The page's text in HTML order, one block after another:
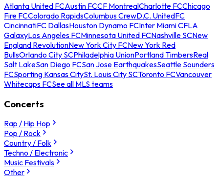
Atlanta United FCAustin FCCF MontrealCharlotte FCChicago
Fire FCColorado RapidsColumbus CrewD.C. UnitedFC
CincinnatiFC DallasHouston Dynamo FCInter Miami CFLA
GalaxyLos Angeles FCMinnesota United FCNashville SCNew
England RevolutionNew York City FCNew York Red
BullsOrlando City SCPhiladelphia UnionPortland TimbersReal
Salt LakeSan Diego FCSan Jose EarthquakesSeattle Sounders
FCSporting Kansas CitySt. Louis City SCToronto FCVancouver
Whitecaps FCSee all MLS teams
Concerts
Rap / Hip Hop
Pop / Rock
Country / Folk
Techno / Electronic
Music Festivals
Other